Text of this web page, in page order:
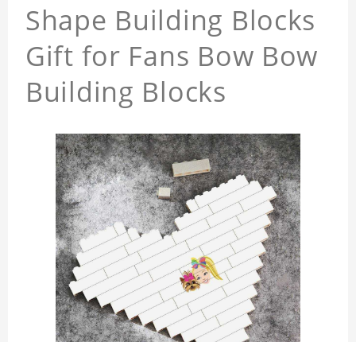
Shape Building Blocks
Gift for Fans Bow Bow
Building Blocks